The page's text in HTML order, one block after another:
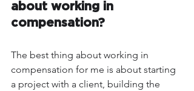
about working in
compensation?
The best thing about working in
compensation for me is about starting
a project with a client, building the